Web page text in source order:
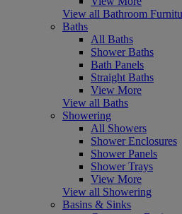
View all Bathroom
Baths
All Baths
Shower Baths
Bath Panels
Straight Baths
View More
View all Baths
Showering
All Showers
Shower Enclosures
Shower Panels
Shower Trays
View More
View all Showering
Basins & Sinks